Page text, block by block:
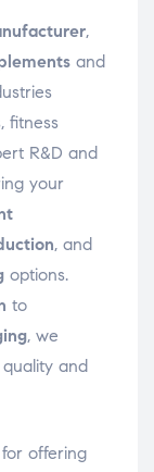
,
and
fitness
R&D and
your
, and
options.
to
, we
and
offering